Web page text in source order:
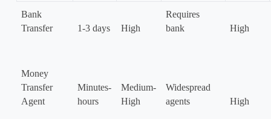
Bank
Transfer
1-3 days High
Requires
bank
High
Money
Transfer
Agent
Minutes-
hours
Medium-
High
Widespread
agents
High